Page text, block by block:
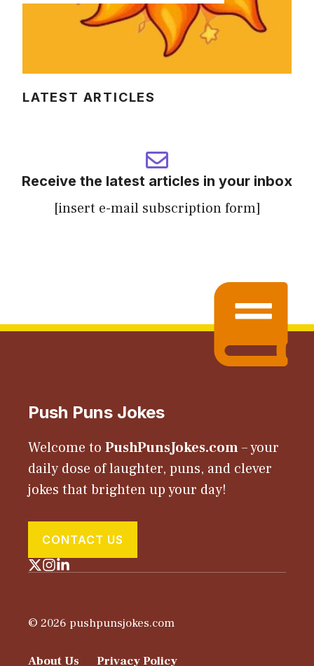
LATEST ARTICLES
Receive the latest articles in your inbox
[insert e-mail subscription form]
Push Puns Jokes
Welcome to PushPunsJokes.com– your
daily dose of laughter, puns, and clever
jokes that brighten up your day!
CONTACT US
© 2026 pushpunsjokes.com
About Us Privacy Policy